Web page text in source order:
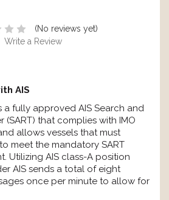
(No reviews yet)
Write a Review
AIS
a fully approved AIS Search and
(SART) that complies with IMO
allows vessels that must
meet the mandatory SART
Utilizing AIS class-A position
AIS sends a total of eight
once per minute to allow for